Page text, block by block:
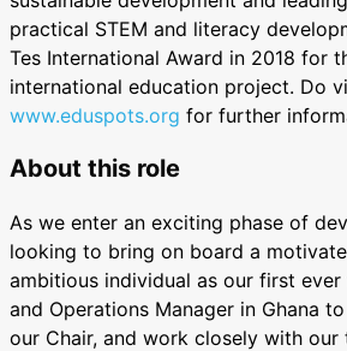
practical STEM and literacy
Tes International Award in 2018 for
international education project. Do
www.eduspots.org for further
About this role
As we enter an exciting phase of
looking to bring on board a
ambitious individual as our first
and Operations Manager in Ghana
our Chair, and work closely with our